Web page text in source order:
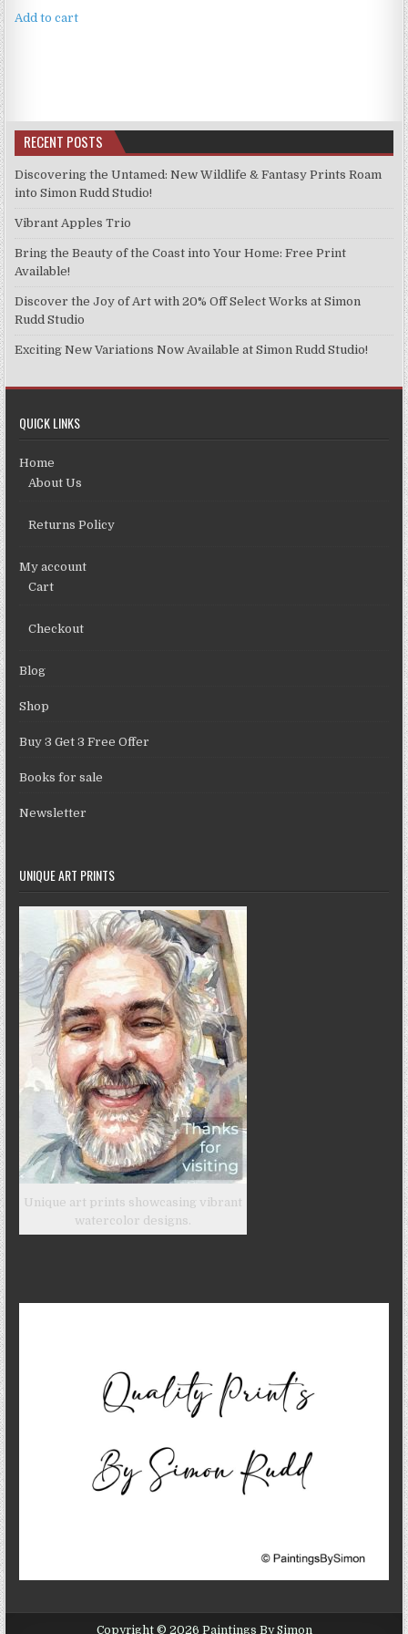
Add to cart
RECENT POSTS
Discovering the Untamed: New Wildlife & Fantasy Prints Roam
into Simon Rudd Studio!
Vibrant Apples Trio
Bring the Beauty of the Coast into Your Home: Free Print
Available!
Discover the Joy of Art with 20% Off Select Works at Simon
Rudd Studio
Exciting New Variations Now Available at Simon Rudd Studio!
QUICK LINKS
Home
About Us
Returns Policy
My account
Cart
Checkout
Blog
Shop
Buy 3 Get 3 Free Offer
Books for sale
Newsletter
UNIQUE ART PRINTS
Unique art prints showcasing vibrant
watercolor designs.
Copyright © 2026 Paintings By Simon